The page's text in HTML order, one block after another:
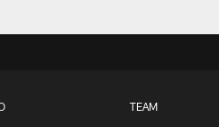
TEAM